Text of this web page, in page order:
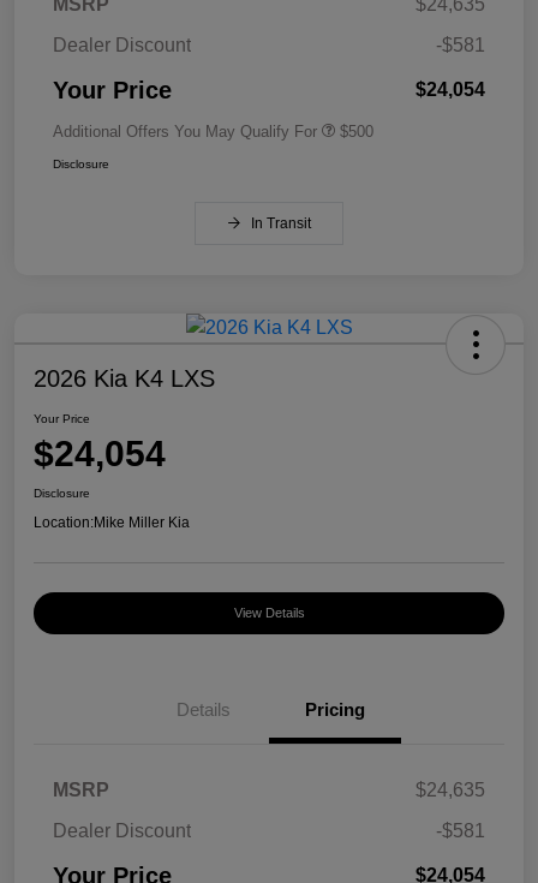
MSRP
$24,635
Dealer Discount
-$581
Your Price $24,054
Additional Offers You May Qualify For $500
Disclosure
In Transit
2026 Kia K4 LXS
Your Price
$24,054
Disclosure
Location:Mike Miller Kia
View Details
Details Pricing
MSRP
$24,635
Dealer Discount
-$581
Your Price $24,054